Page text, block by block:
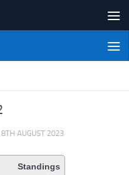
League
8TH AUGUST 2023
Standings